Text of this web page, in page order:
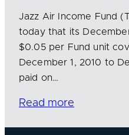
Jazz Air Income Fund
today that its
$0.05 per Fund unit
December 1, 2010 to
paid on…
Read more